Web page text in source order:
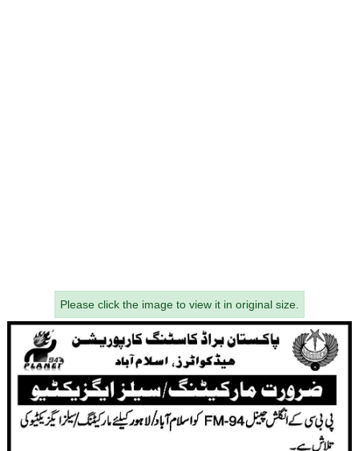
Please click the image to view it in original size.